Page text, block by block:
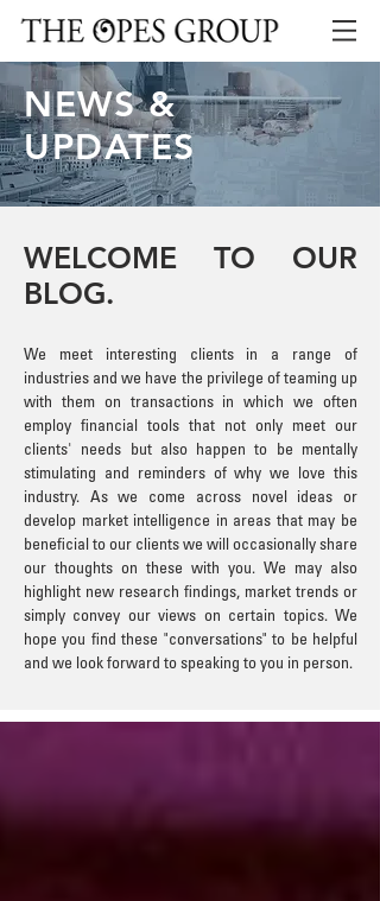
NEWS &
UPDATES
WELCOME TO OUR
BLOG.
We meet interesting clients in a range of
industries and we have the privilege of teaming up
with them on transactions in which we often
employ financial tools that not only meet our
clients' needs but also happen to be mentally
stimulating and reminders of why we love this
industry. As we come across novel ideas or
develop market intelligence in areas that may be
beneficial to our clients we will occasionally share
our thoughts on these with you. We may also
highlight new research findings, market trends or
simply convey our views on certain topics. We
hope you find these "conversations" to be helpful
and we look forward to speaking to you in person.